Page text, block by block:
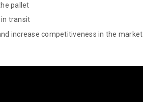
pallet
in transit
increase competitiveness in the market